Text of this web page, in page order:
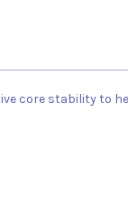
core stability to